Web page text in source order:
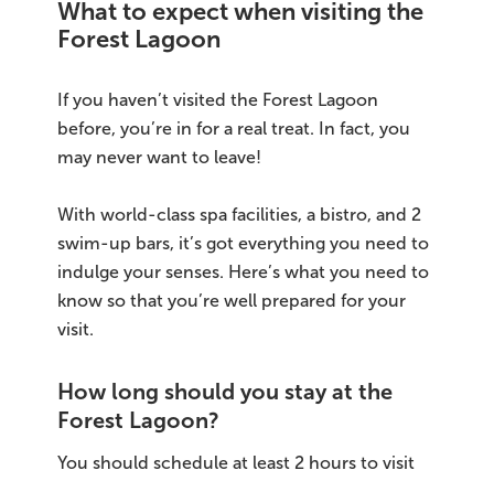
What to expect when visiting the
Forest Lagoon
If you haven’t visited the Forest Lagoon
before, you’re in for a real treat. In fact, you
may never want to leave!
With world-class spa facilities, a bistro, and 2
swim-up bars, it’s got everything you need to
indulge your senses. Here’s what you need to
know so that you’re well prepared for your
visit.
How long should you stay at the
Forest Lagoon?
You should schedule at least 2 hours to visit